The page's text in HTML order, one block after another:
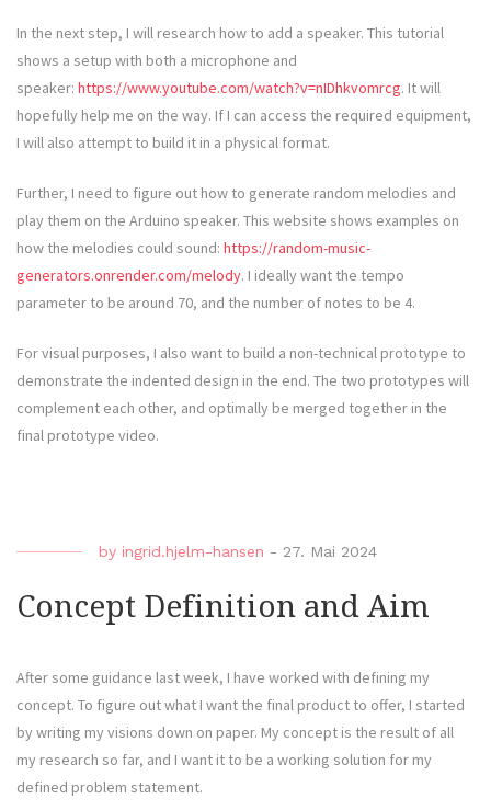
In the next step, I will research how to add a speaker. This tutorial
shows a setup with both a microphone and
speaker: https://www.youtube.com/watch?v=nIDhkvomrcg. It will
hopefully help me on the way. If I can access the required equipment,
I will also attempt to build it in a physical format.
Further, I need to figure out how to generate random melodies and
play them on the Arduino speaker. This website shows examples on
how the melodies could sound: https://random-music-
generators.onrender.com/melody. I ideally want the tempo
parameter to be around 70, and the number of notes to be 4.
For visual purposes, I also want to build a non-technical prototype to
demonstrate the indented design in the end. The two prototypes will
complement each other, and optimally be merged together in the
final prototype video.
by ingrid.hjelm-hansen - 27. Mai 2024
Concept Definition and Aim
After some guidance last week, I have worked with defining my
concept. To figure out what I want the final product to offer, I started
by writing my visions down on paper. My concept is the result of all
my research so far, and I want it to be a working solution for my
defined problem statement.